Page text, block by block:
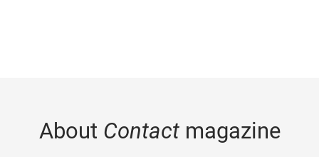
About Contactmagazine